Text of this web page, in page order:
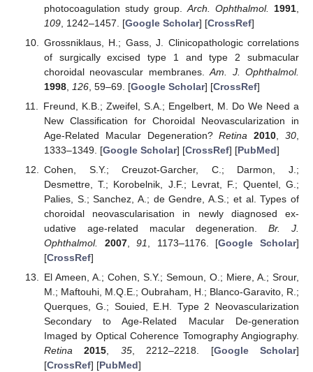
photocoagulation study group. Arch. Ophthalmol. 1991
109, 1242–1457. [Google Scholar] [CrossRef]
Grossniklaus, H.; Gass, J. Clinicopathologic correlations
of surgically excised type 1 and type 2 submacular
choroidal neovascular membranes.Am. J. Ophthalmol.
1998, 126, 59–69. [Google Scholar] [CrossRef]
Freund, K.B.; Zweifel, S.A.; Engelbert, M. Do We Need a
New Classification for Choroidal Neovascularization in
Age-Related Macular Degeneration?Retina 2010 ,30
1333–1349. [Google Scholar] [CrossRef] [PubMed]
Cohen, S.Y.; Creuzot-Garcher, C.; Darmon, J.;
Desmettre, T.; Korobelnik, J.F.; Levrat, F.; Quentel, G.;
Palies, S.; Sanchez, A.; de Gendre, A.S.; et al. Types of
choroidal neovascularisation in newly diagnosed ex-
udative age-related macular degeneration.Br. J.
Ophthalmol.
2007,91 , 1173–1176. [Google Scholar]
[CrossRef]
El Ameen, A.; Cohen, S.Y.; Semoun, O.; Miere, A.; Srour,
M.; Maftouhi, M.Q.E.; Oubraham, H.; Blanco-Garavito, R.;
Querques, G.; Souied, E.H. Type 2 Neovascularization
Secondary to Age-Related Macular De-generation
Imaged by Optical Coherence Tomography Angiography.
Retina
2015 35, 2212–2218. [Google Scholar]
[CrossRef] [PubMed]